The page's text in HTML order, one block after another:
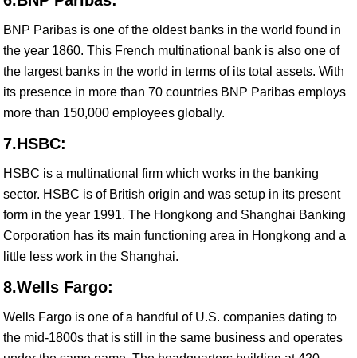
BNP Paribas is one of the oldest banks in the world found in
the year 1860. This French multinational bank is also one of
the largest banks in the world in terms of its total assets. With
its presence in more than 70 countries BNP Paribas employs
more than 150,000 employees globally.
7.HSBC:
HSBC is a multinational firm which works in the banking
sector. HSBC is of British origin and was setup in its present
form in the year 1991. The Hongkong and Shanghai Banking
Corporation has its main functioning area in Hongkong and a
little less work in the Shanghai.
8.Wells Fargo:
Wells Fargo is one of a handful of U.S. companies dating to
the mid-1800s that is still in the same business and operates